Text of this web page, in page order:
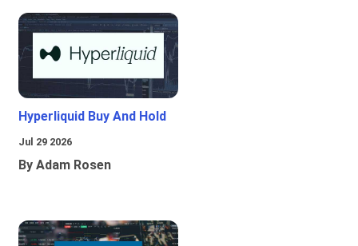
Hyperliquid Buy And Hold
Jul 29 2026
By Adam Rosen